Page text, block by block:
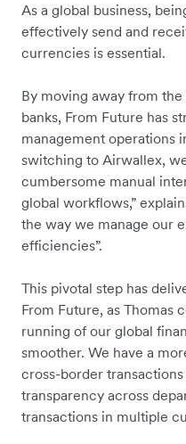
As a global business,
effectively send and
currencies is essential.
By moving away from
banks, From Future has
management operations
switching to Airwallex,
cumbersome manual
global workflows,”
the way we manage our
efficiencies”.
This pivotal step has
From Future, as Thomas
running of our global
smoother. We have a
cross-border
transparency across
transactions in multiple